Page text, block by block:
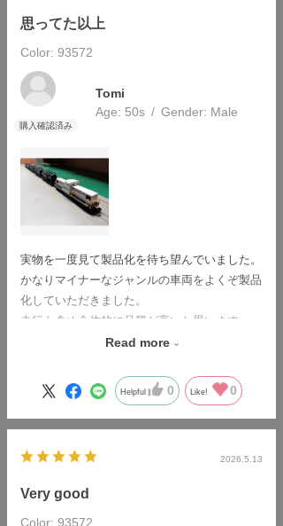
思ってた以上
Color: 93572
Tomi
Age: 50s Gender: Male
実物を一度見て製品化を待ち望んでいました。
かなりマイナーなジャンルの車両をよくぞ製品
化していただきました。
走行も含め全体的に品質が高いと思います。
非常に満足しています。
Read more
Helpful 0 Like! 0
2026.5.13
Very good
Color: 93572